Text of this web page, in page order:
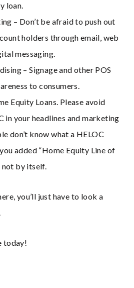
loan.
– Don’t be afraid to push out
holders through email, web
messaging.
– Signage and other POS
to consumers.
Equity Loans. Please avoid
in your headlines and marketing
don’t know what a HELOC
added “Home Equity Line of
by itself.
you’ll just have to look a
today!